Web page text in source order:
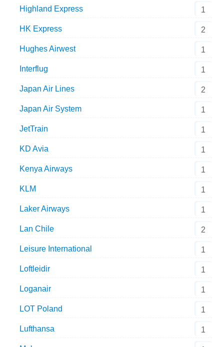
Highland Express 1
HK Express 2
Hughes Airwest 1
Interflug 1
Japan Air Lines 2
Japan Air System 1
JetTrain 1
KD Avia 1
Kenya Airways 1
KLM 1
Laker Airways 1
Lan Chile 2
Leisure International 1
Loftleidir 1
Loganair 1
LOT Poland 1
Lufthansa 1